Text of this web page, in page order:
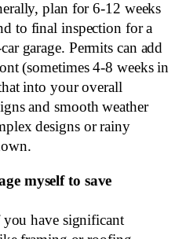
plan for 6-12 weeks
to final inspection for a
garage. Permits can add
(sometimes 4-8 weeks in
into your overall
and smooth weather
designs or rainy
myself to save
have significant